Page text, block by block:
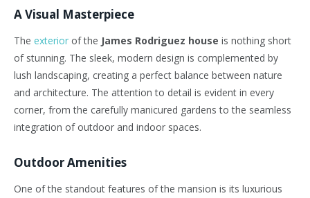
A Visual Masterpiece
The exterior of the James Rodriguez house is nothing short
of stunning. The sleek, modern design is complemented by
lush landscaping, creating a perfect balance between nature
and architecture. The attention to detail is evident in every
corner, from the carefully manicured gardens to the seamless
integration of outdoor and indoor spaces.
Outdoor Amenities
One of the standout features of the mansion is its luxurious